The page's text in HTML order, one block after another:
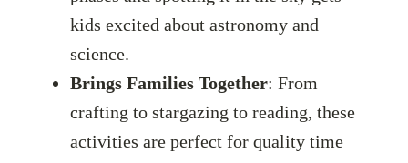
kids excited about astronomy and
science.
Brings Families Together: From
crafting to stargazing to reading, these
activities are perfect for quality time